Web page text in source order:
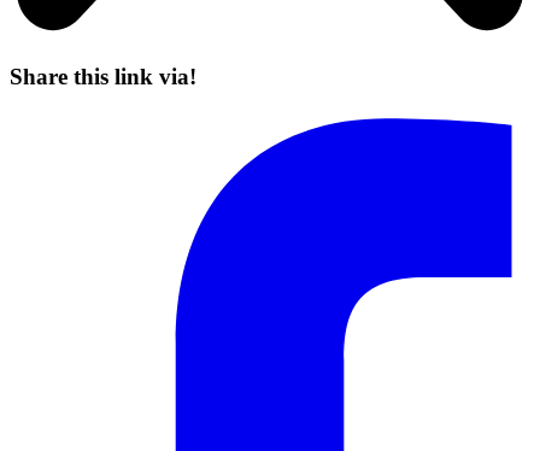
Share this link via!